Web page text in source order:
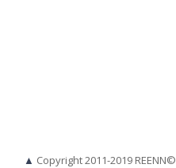
▲ Copyright 2011-2019 REENN©